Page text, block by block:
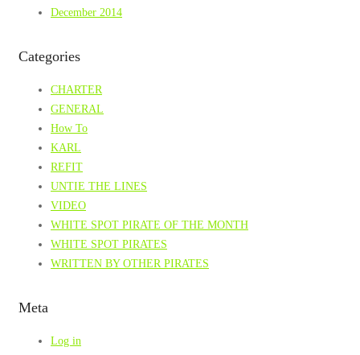
December 2014
Categories
CHARTER
GENERAL
How To
KARL
REFIT
UNTIE THE LINES
VIDEO
WHITE SPOT PIRATE OF THE MONTH
WHITE SPOT PIRATES
WRITTEN BY OTHER PIRATES
Meta
Log in